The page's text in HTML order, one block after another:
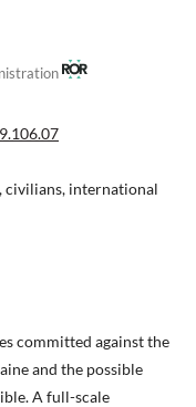
civilians, international
committed against the
and the possible
A full-scale